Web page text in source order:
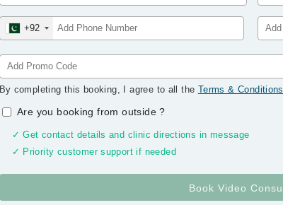
+92
By completing this booking, I agree to all the Terms & Conditions
Are you booking from outside?
✓ Get contact details and clinic directions in message
✓ Priority customer support if needed